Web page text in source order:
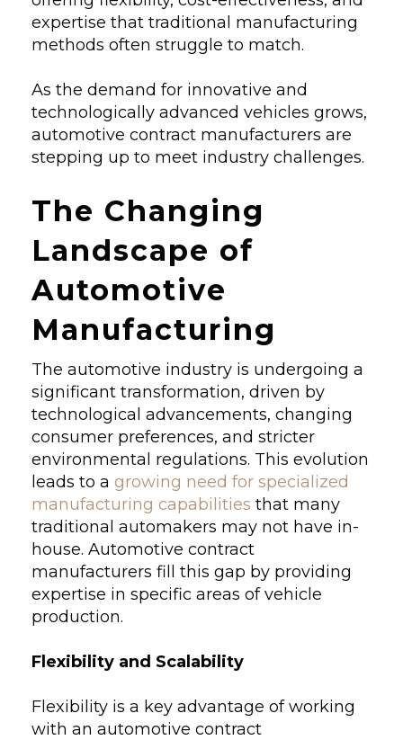
expertise that traditional manufacturing
methods often struggle to match.
As the demand for innovative and
technologically advanced vehicles grows,
automotive contract manufacturers are
stepping up to meet industry challenges.
The Changing
Landscape of
Automotive
Manufacturing
The automotive industry is undergoing a
significant transformation, driven by
technological advancements, changing
consumer preferences, and stricter
environmental regulations. This evolution
leads to a growing need for specialized
manufacturing capabilities that many
traditional automakers may not have in-
house. Automotive contract
manufacturers fill this gap by providing
expertise in specific areas of vehicle
production.
Flexibility and Scalability
Flexibility is a key advantage of working
with an automotive contract